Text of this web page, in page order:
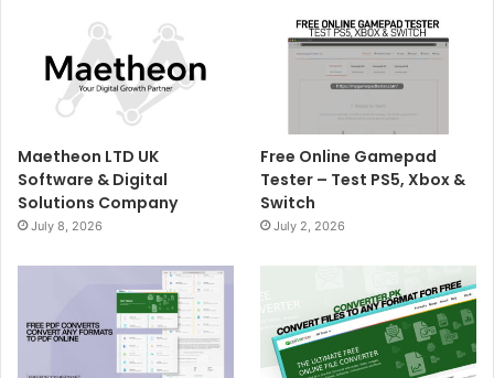
Maetheon LTD UK
Software & Digital
Solutions Company
July 8, 2026
Free Online Gamepad
Tester – Test PS5, Xbox &
Switch
July 2, 2026